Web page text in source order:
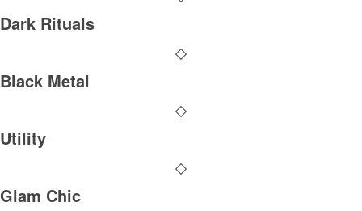
Dark Rituals
Black Metal
Utility
Glam Chic